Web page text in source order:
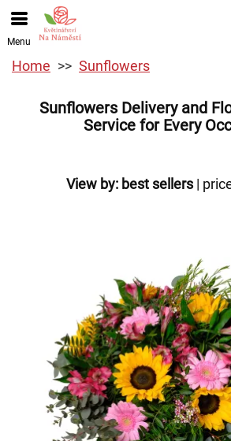
Menu
Home Sunflowers
Sunflowers Delivery and
Service for Every
View by: best sellers|